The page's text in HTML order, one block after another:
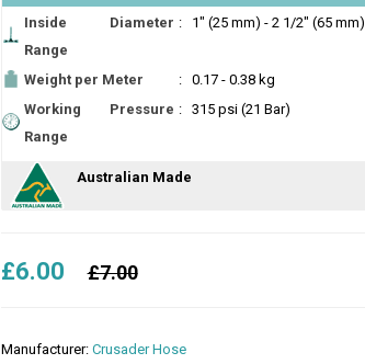
Inside Diameter
Range
: 1" (25 mm) - 2 1/2" (65 mm)
Weight per Meter :
0.17 - 0.38 kg
Working Pressure
Range
: 315 psi (21 Bar)
Australian Made
£6.00 £7.00
Manufacturer: Crusader Hose